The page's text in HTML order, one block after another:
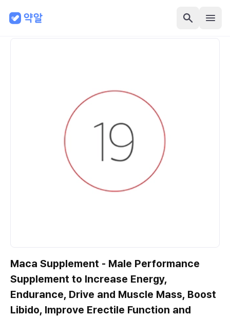
Maca Supplement - Male Performance
Supplement to Increase Energy,
Endurance, Drive and Muscle Mass, Boost
Libido, Improve Erectile Function and